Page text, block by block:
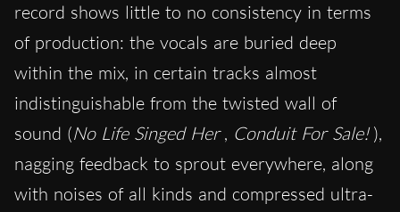
record shows little to no consistency in terms
of production: the vocals are buried deep
within the mix, in certain tracks almost
indistinguishable from the twisted wall of
sound (No Life Singed Her , Conduit For Sale! ),
nagging feedback to sprout everywhere, along
with noises of all kinds and compressed ultra-